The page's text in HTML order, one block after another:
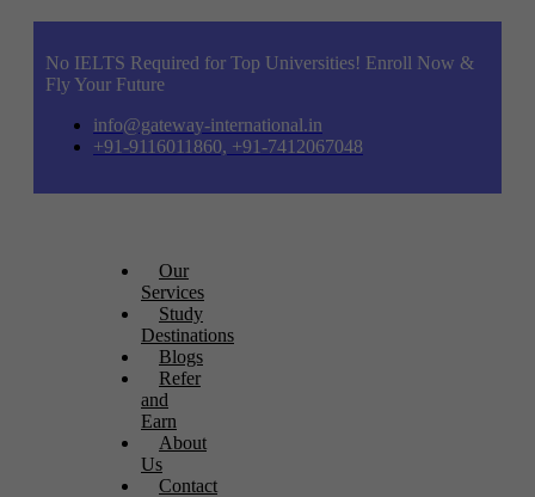
No IELTS Required for Top Universities! Enroll Now &
Fly Your Future
info@gateway-international.in
+91-9116011860, +91-7412067048
Our
Services
Study
Destinations
Blogs
Refer
and
Earn
About
Us
Contact